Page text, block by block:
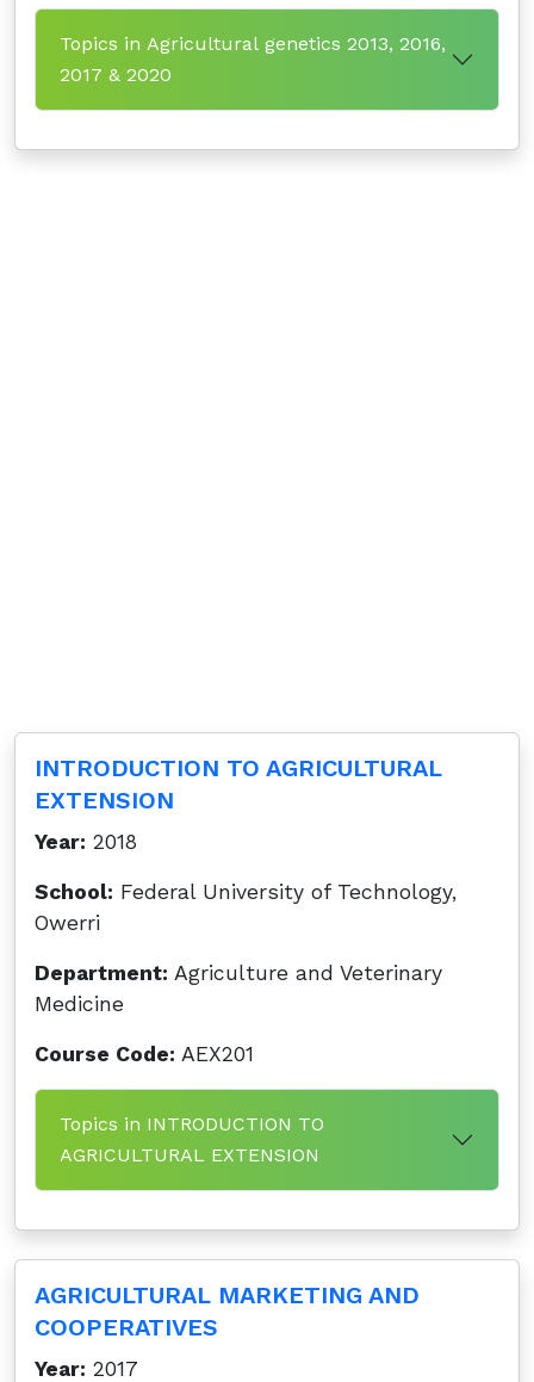
Topics in Agricultural genetics 2013, 2016,
2017 & 2020
INTRODUCTION TO AGRICULTURAL
EXTENSION
Year: 2018
School: Federal University of Technology,
Owerri
Department: Agriculture and Veterinary
Medicine
Course Code: AEX201
Topics in INTRODUCTION TO
AGRICULTURAL EXTENSION
AGRICULTURAL MARKETING AND
COOPERATIVES
Year: 2017